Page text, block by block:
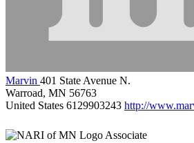
Marvin 401 State Avenue N.
Warroad, MN 56763
United States 6129903243 http://
Associate